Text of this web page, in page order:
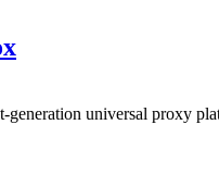
universal proxy